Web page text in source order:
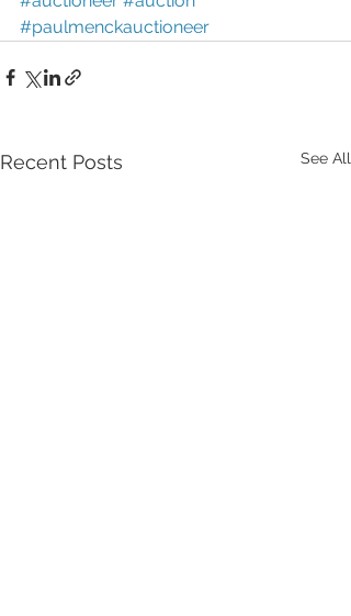
#paulmenckauctioneer
Recent Posts See All